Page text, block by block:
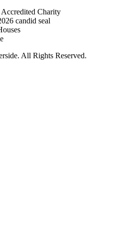
All Rights Reserved.